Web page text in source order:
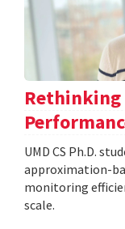
Rethinking
UMD CS Ph.D.
approximation-
monitoring
scale.